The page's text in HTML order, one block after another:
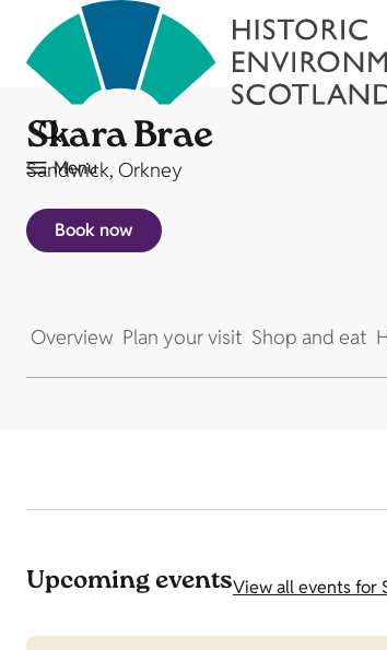
Menu
Skara Brae
Sandwick, Orkney
Book now
Overview Plan your visit Shop and eat
Upcoming eventsView all events for